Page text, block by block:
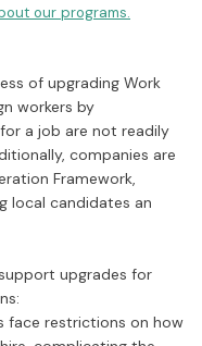
our programs.
of upgrading Work
workers by
a job are not readily
companies are
Framework,
local candidates an
upgrades for
face restrictions on how